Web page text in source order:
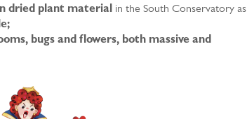
dried plant material in the South Conservatory as
bugs and flowers, both massive and